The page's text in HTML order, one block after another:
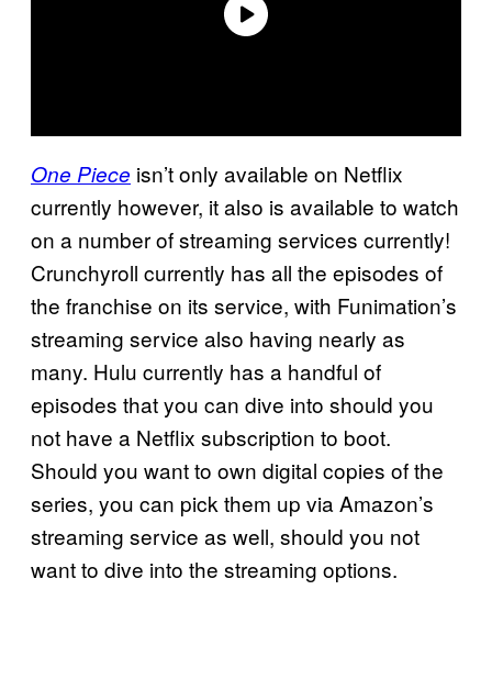
One Piece isn’t only available on Netflix
currently however, it also is available to watch
on a number of streaming services currently!
Crunchyroll currently has all the episodes of
the franchise on its service, with Funimation’s
streaming service also having nearly as
many. Hulu currently has a handful of
episodes that you can dive into should you
not have a Netflix subscription to boot.
Should you want to own digital copies of the
series, you can pick them up via Amazon’s
streaming service as well, should you not
want to dive into the streaming options.